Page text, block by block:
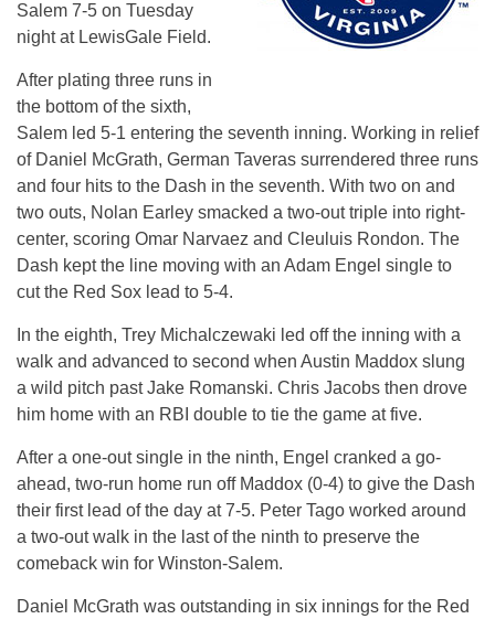
Salem 7-5 on Tuesday
night at LewisGale Field.
After plating three runs in
the bottom of the sixth,
Salem led 5-1 entering the seventh inning. Working in relief
of Daniel McGrath, German Taveras surrendered three runs
and four hits to the Dash in the seventh. With two on and
two outs, Nolan Earley smacked a two-out triple into right-
center, scoring Omar Narvaez and Cleuluis Rondon. The
Dash kept the line moving with an Adam Engel single to
cut the Red Sox lead to 5-4.
In the eighth, Trey Michalczewaki led off the inning with a
walk and advanced to second when Austin Maddox slung
a wild pitch past Jake Romanski. Chris Jacobs then drove
him home with an RBI double to tie the game at five.
After a one-out single in the ninth, Engel cranked a go-
ahead, two-run home run off Maddox (0-4) to give the Dash
their first lead of the day at 7-5. Peter Tago worked around
a two-out walk in the last of the ninth to preserve the
comeback win for Winston-Salem.
Daniel McGrath was outstanding in six innings for the Red